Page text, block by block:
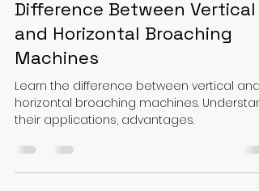
Fortune Machines and Tools Co.
Broaching Machines
Difference Between Vertical
and Horizontal Broaching
Machines